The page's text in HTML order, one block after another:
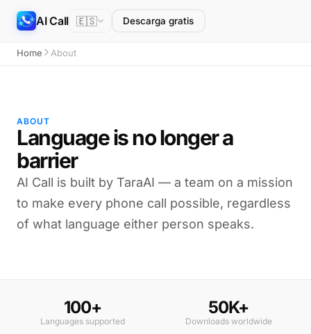
AI Call 🇪🇸 Descarga gratis
Home About
ABOUT
Language is no longer a
barrier
AI Call is built by TaraAI — a team on a mission
to make every phone call possible, regardless
of what language either person speaks.
100+
Languages supported
50K+
Downloads worldwide